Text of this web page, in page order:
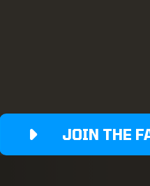
JOIN THE